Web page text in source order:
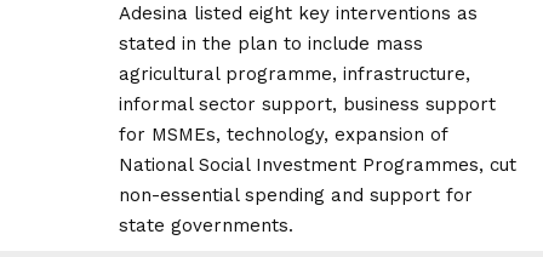
Adesina listed eight key interventions as
stated in the plan to include mass
agricultural programme, infrastructure,
informal sector support, business support
for MSMEs, technology, expansion of
National Social Investment Programmes, cut
non-essential spending and support for
state governments.